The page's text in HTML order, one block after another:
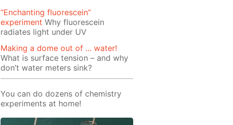
“Enchanting fluorescein”
experiment Why fluorescein
radiates light under UV
Making a dome out of ... water!
What is surface tension – and why
don’t water meters sink?
You can do dozens of chemistry
experiments at home!